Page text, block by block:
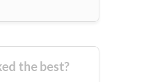
the best?